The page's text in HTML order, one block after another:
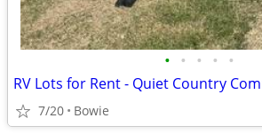
• • • • •
RV Lots for Rent - Quiet Country
7/20 Bowie